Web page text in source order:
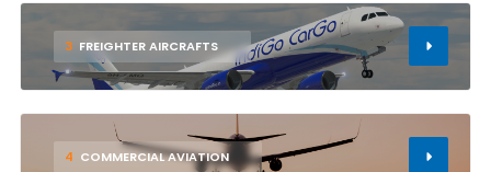
3 FREIGHTER AIRCRAFTS
4 COMMERCIAL AVIATION